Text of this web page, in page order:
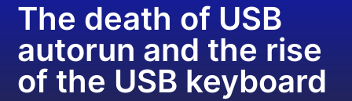
The death of USB
autorun and the rise
of the USB keyboard